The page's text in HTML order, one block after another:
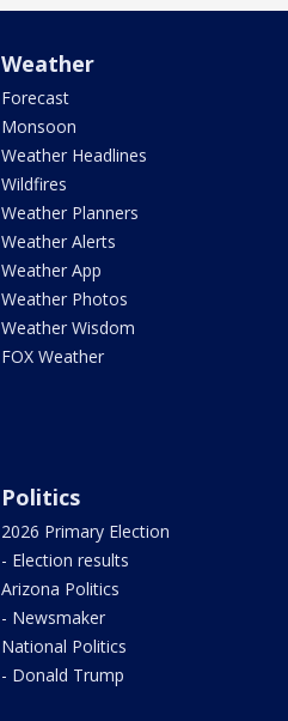
Weather
Forecast
Monsoon
Weather Headlines
Wildfires
Weather Planners
Weather Alerts
Weather App
Weather Photos
Weather Wisdom
FOX Weather
Politics
2026 Primary Election
- Election results
Arizona Politics
- Newsmaker
National Politics
- Donald Trump